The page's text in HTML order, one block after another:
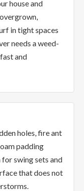
house and
in tight spaces
needs a weed-
and
holes, fire ant
padding
swing sets and
that does not